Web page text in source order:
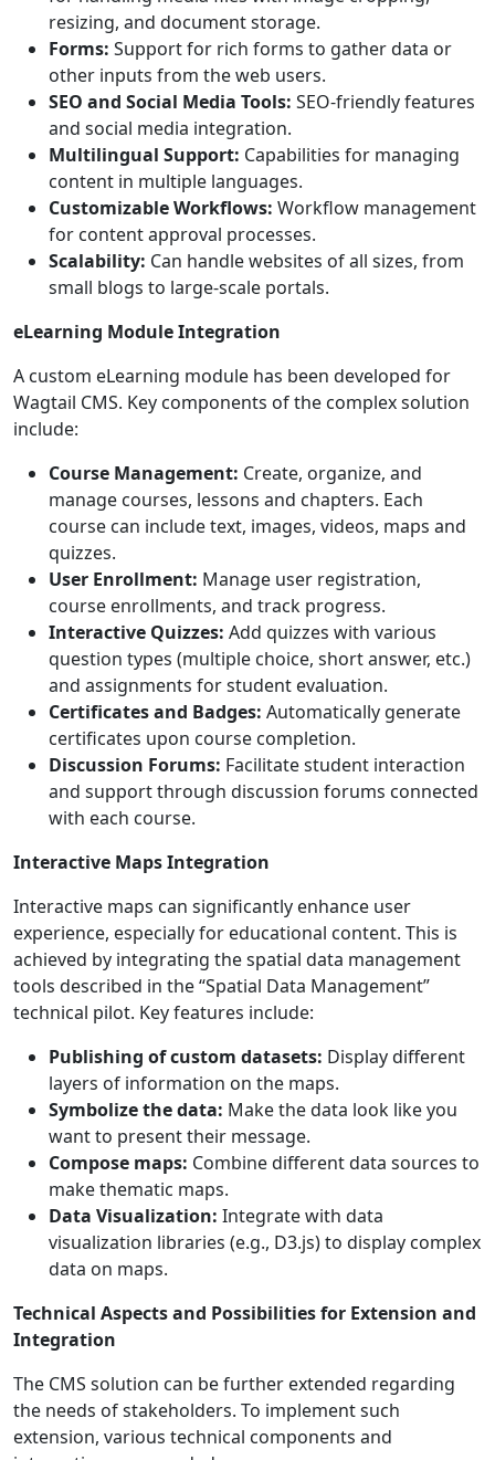
resizing, and document storage.
Forms: Support for rich forms to gather data or
other inputs from the web users.
SEO and Social Media Tools: SEO-friendly features
and social media integration.
Multilingual Support: Capabilities for managing
content in multiple languages.
Customizable Workflows: Workflow management
for content approval processes.
Scalability: Can handle websites of all sizes, from
small blogs to large-scale portals.
eLearning Module Integration
A custom eLearning module has been developed for
Wagtail CMS. Key components of the complex solution
include:
Course Management: Create, organize, and
manage courses, lessons and chapters. Each
course can include text, images, videos, maps and
quizzes.
User Enrollment: Manage user registration,
course enrollments, and track progress.
Interactive Quizzes: Add quizzes with various
question types (multiple choice, short answer, etc.)
and assignments for student evaluation.
Certificates and Badges: Automatically generate
certificates upon course completion.
Discussion Forums: Facilitate student interaction
and support through discussion forums connected
with each course.
Interactive Maps Integration
Interactive maps can significantly enhance user
experience, especially for educational content. This is
achieved by integrating the spatial data management
tools described in the “Spatial Data Management”
technical pilot. Key features include:
Publishing of custom datasets: Display different
layers of information on the maps.
Symbolize the data: Make the data look like you
want to present their message.
Compose maps: Combine different data sources to
make thematic maps.
Data Visualization: Integrate with data
visualization libraries (e.g., D3.js) to display complex
data on maps.
Technical Aspects and Possibilities for Extension and
Integration
The CMS solution can be further extended regarding
the needs of stakeholders. To implement such
extension, various technical components and